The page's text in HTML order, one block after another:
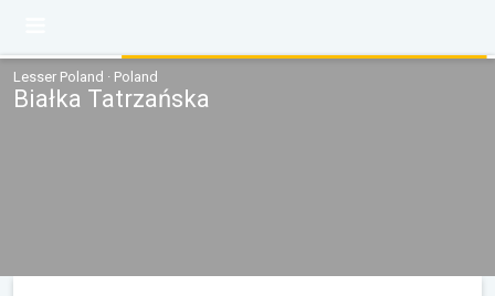
Lesser Poland · Poland
Białka Tatrzańska